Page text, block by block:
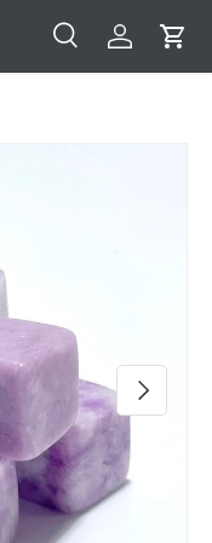
SearchLog inCart
Next